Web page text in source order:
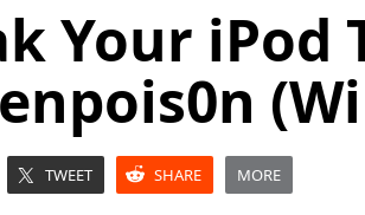
Your iPod
TWEET SHARE MORE